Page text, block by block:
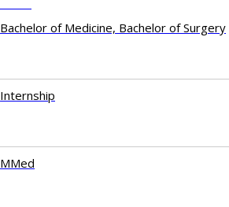
Bachelor of Medicine, Bachelor of Surgery
Internship
MMed